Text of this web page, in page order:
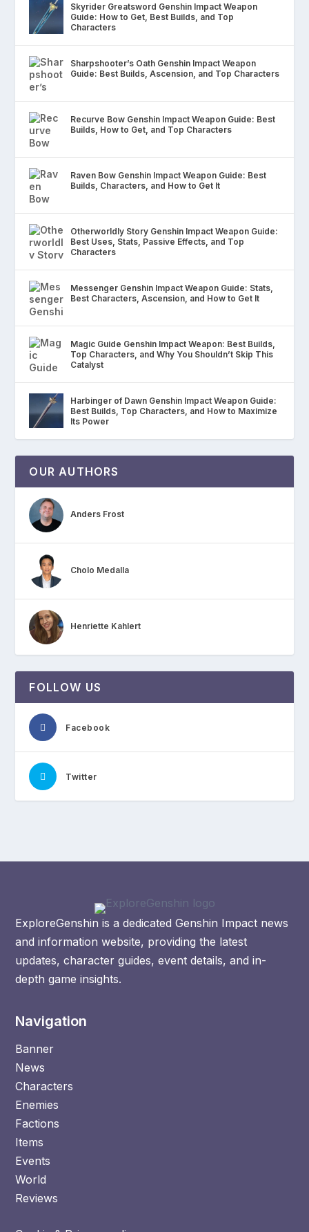
Skyrider Greatsword Genshin Impact Weapon
Guide: How to Get, Best Builds, and Top
Characters
Sharpshooter’s Oath Genshin Impact Weapon
Guide: Best Builds, Ascension, and Top Characters
Recurve Bow Genshin Impact Weapon Guide: Best
Builds, How to Get, and Top Characters
Raven Bow Genshin Impact Weapon Guide: Best
Builds, Characters, and How to Get It
Otherworldly Story Genshin Impact Weapon Guide:
Best Uses, Stats, Passive Effects, and Top
Characters
Messenger Genshin Impact Weapon Guide: Stats,
Best Characters, Ascension, and How to Get It
Magic Guide Genshin Impact Weapon: Best Builds,
Top Characters, and Why You Shouldn’t Skip This
Catalyst
Harbinger of Dawn Genshin Impact Weapon Guide:
Best Builds, Top Characters, and How to Maximize
Its Power
OUR AUTHORS
Anders Frost
Cholo Medalla
Henriette Kahlert
FOLLOW US
Facebook
Twitter
ExploreGenshin is a dedicated Genshin Impact news
and information website, providing the latest
updates, character guides, event details, and in-
depth game insights.
Navigation
Banner
News
Characters
Enemies
Factions
Items
Events
World
Reviews